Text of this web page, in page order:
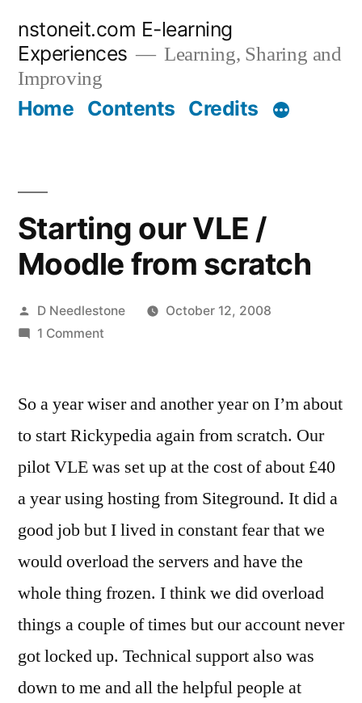
content
nstoneit.com E-learning
Experiences
Learning, Sharing and
Improving
Home Contents Credits
Starting our VLE /
Moodle from scratch
Posted
by
D Needlestone
October 12, 2008
1 Commenton
VLE
Moodle
from
scratch
So a year wiser and another year on I’m about
to start Rickypedia again from scratch. Our
pilot VLE was set up at the cost of about £40
a year using hosting from Siteground. It did a
good job but I lived in constant fear that we
would overload the servers and have the
whole thing frozen. I think we did overload
things a couple of times but our account never
got locked up. Technical support also was
down to me and all the helpful people at